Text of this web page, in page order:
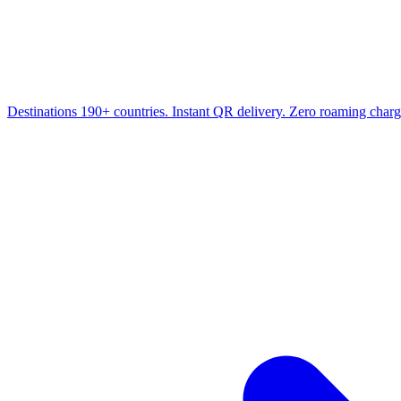
Destinations 190+ countries. Instant QR delivery. Zero roaming